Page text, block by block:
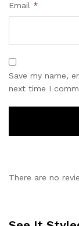
Email *
Save my name,
next time I
There are no